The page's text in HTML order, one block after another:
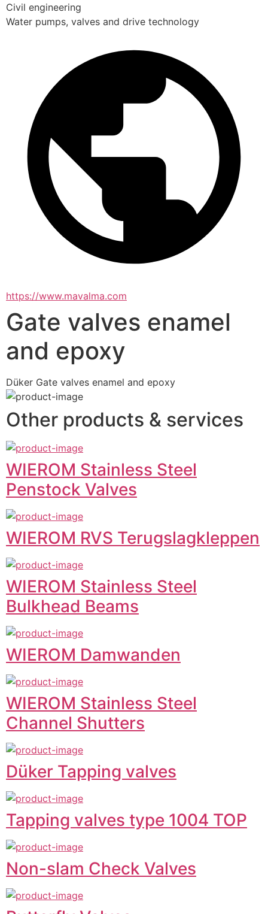
Civil engineering
Water pumps, valves and drive technology
https://www.mavalma.com
Gate valves enamel
and epoxy
Düker Gate valves enamel and epoxy
Other products & services
WIEROM Stainless Steel
Penstock Valves
WIEROM RVS Terugslagkleppen
WIEROM Stainless Steel
Bulkhead Beams
WIEROM Damwanden
WIEROM Stainless Steel
Channel Shutters
Düker Tapping valves
Tapping valves type 1004 TOP
Non-slam Check Valves